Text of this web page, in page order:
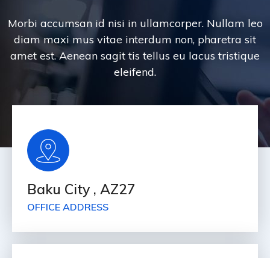
Morbi accumsan id nisi in ullamcorper. Nullam leo
diam maxi mus vitae interdum non, pharetra sit
amet est. Aenean sagit tis tellus eu lacus tristique
eleifend.
Baku City , AZ27
OFFICE ADDRESS